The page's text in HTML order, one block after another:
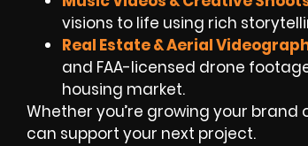
visions to life using rich
Real Estate & Aerial
and FAA-licensed drone
housing market.
Whether you’re growing your brand
can support your next project.